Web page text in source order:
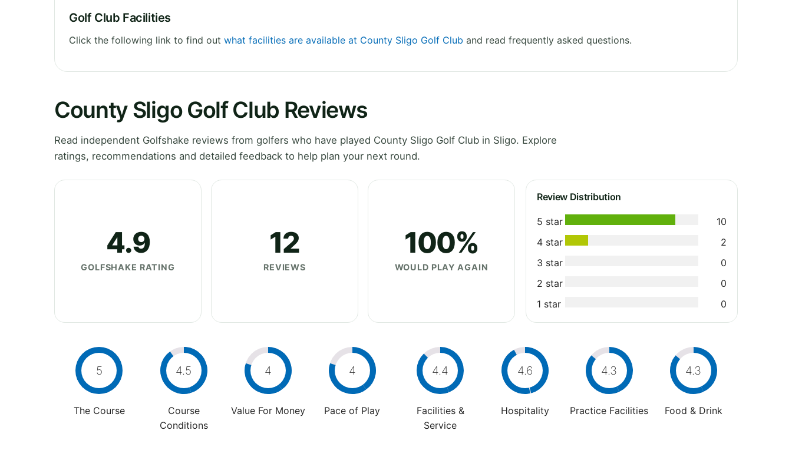
Golf Club Facilities
Click the following link to find out what facilities are available at County Sligo Golf Club and read frequently asked questions.
County Sligo Golf Club Reviews
Read independent Golfshake reviews from golfers who have played County Sligo Golf Club in Sligo. Explore
ratings, recommendations and detailed feedback to help plan your next round.
4.9
GOLFSHAKE RATING
12
REVIEWS
100%
WOULD PLAY AGAIN
Review Distribution
5 star
10
4 star
2
3 star
0
2 star
0
1 star
0
5
The Course
4.5
Course
Conditions
4
Value For Money
4
Pace of Play
4.4
Facilities &
Service
4.6
Hospitality
4.3
Practice Facilities
4.3
Food & Drink